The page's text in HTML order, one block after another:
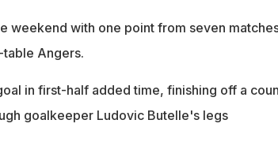
weekend with one point from seven
Angers.
in first-half added time, finishing off a
goalkeeper Ludovic Butelle's legs